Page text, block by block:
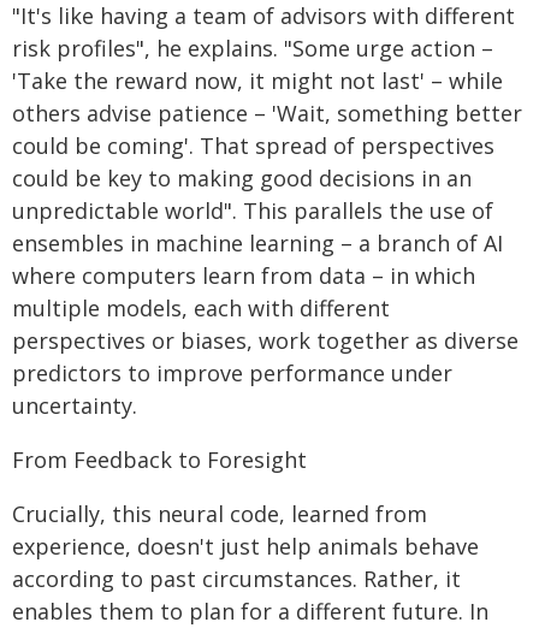
"It's like having a team of advisors with different
risk profiles", he explains. "Some urge action –
'Take the reward now, it might not last' – while
others advise patience – 'Wait, something better
could be coming'. That spread of perspectives
could be key to making good decisions in an
unpredictable world". This parallels the use of
ensembles in machine learning – a branch of AI
where computers learn from data – in which
multiple models, each with different
perspectives or biases, work together as diverse
predictors to improve performance under
uncertainty.
From Feedback to Foresight
Crucially, this neural code, learned from
experience, doesn't just help animals behave
according to past circumstances. Rather, it
enables them to plan for a different future. In